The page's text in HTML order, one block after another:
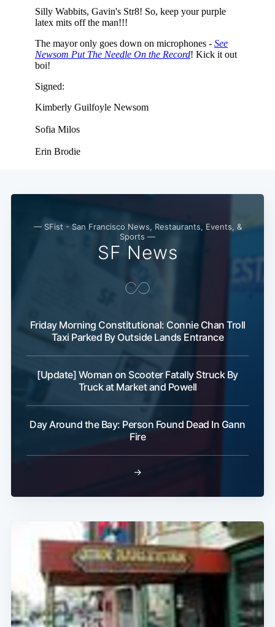
— SFist - San Francisco News, Restaurants, Events, &
Sports —
SF News
Friday Morning Constitutional: Connie Chan Troll
Taxi Parked By Outside Lands Entrance
[Update] Woman on Scooter Fatally Struck By
Truck at Market and Powell
Day Around the Bay: Person Found Dead In Gann
Fire
→
Subscribe